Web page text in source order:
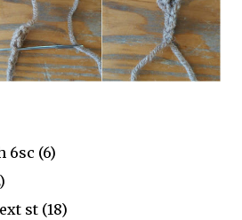
6sc (6)
st (18)